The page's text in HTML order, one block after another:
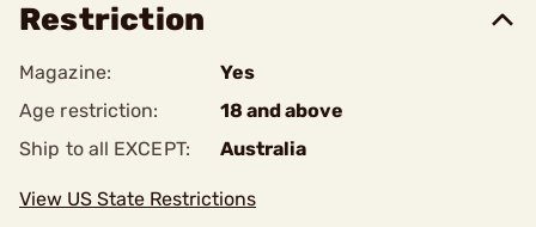
Restriction
Magazine:
Yes
Age restriction:
18 and above
Ship to all EXCEPT:
Australia
View US State Restrictions